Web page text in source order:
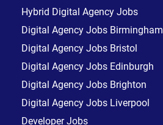
Hybrid Digital Agency Jobs
Digital Agency Jobs Birmingham
Digital Agency Jobs Bristol
Digital Agency Jobs Edinburgh
Digital Agency Jobs Brighton
Digital Agency Jobs Liverpool
Developer Jobs